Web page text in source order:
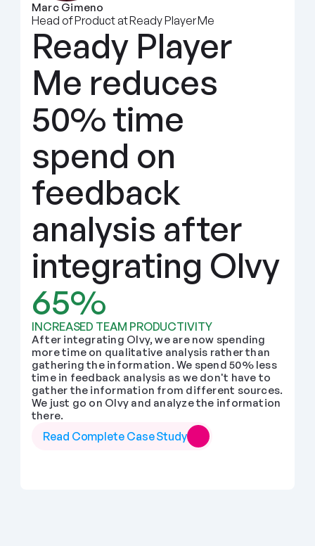
Marc Gimeno
Head of Product at Ready Player Me
Ready Player
Me reduces
50% time
spend on
feedback
analysis after
integrating Olvy
65%
INCREASED TEAM PRODUCTIVITY
After integrating Olvy, we are now spending
more time on qualitative analysis rather than
gathering the information. We spend 50% less
time in feedback analysis as we don't have to
gather the information from different sources.
We just go on Olvy and analyze the information
there.
Read Complete Case Study